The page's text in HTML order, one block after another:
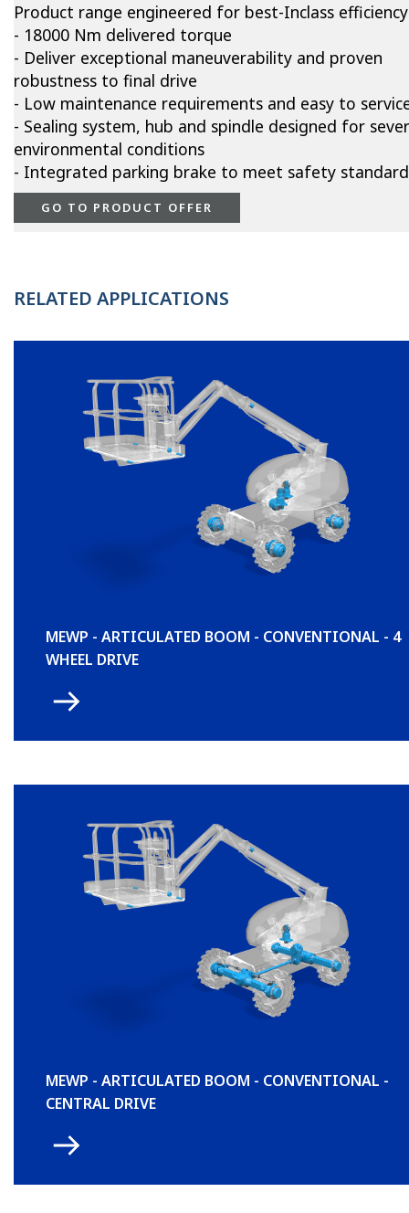
Product range engineered for best-Inclass efficiency
- 18000 Nm delivered torque
- Deliver exceptional maneuverability and proven
robustness to final drive
- Low maintenance requirements and easy to
- Sealing system, hub and spindle designed for
environmental conditions
- Integrated parking brake to meet safety
GO TO PRODUCT OFFER
RELATED APPLICATIONS
MEWP - ARTICULATED BOOM - CONVENTIONAL - 4
WHEEL DRIVE
MEWP - ARTICULATED BOOM - CONVENTIONAL -
CENTRAL DRIVE